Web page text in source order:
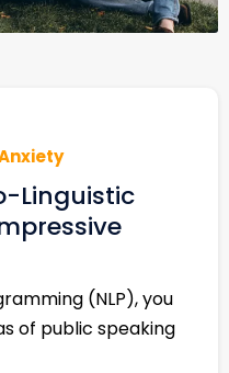
Linguistic
(NLP), you
of public speaking